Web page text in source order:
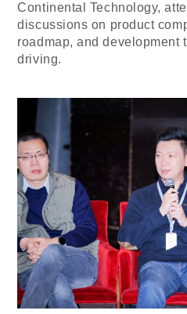
Continental Technology,
discussions on product
roadmap, and development
driving.